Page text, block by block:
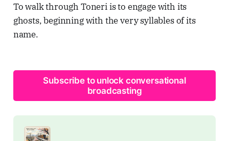
To walk through Toneri is to engage with its
ghosts, beginning with the very syllables of its
name.
Subscribe to unlock conversational
broadcasting